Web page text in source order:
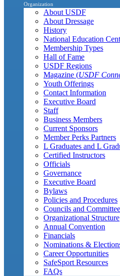
Organization
About USDF
About Dressage
History
National Education
Membership Types
Hall of Fame
USDF Regions
Magazine (USDF
Youth Offerings
Contact Information
Executive Board
Staff
Business Members
Current Sponsors
Member Perks Partners
L Graduates and L
Certified Instructors
Officials
Governance
Executive Board
Bylaws
Policies and Procedures
Councils and
Organizational Structure
Annual Convention
Financials
Nominations &
Career Opportunities
SafeSport Resources
FAQs